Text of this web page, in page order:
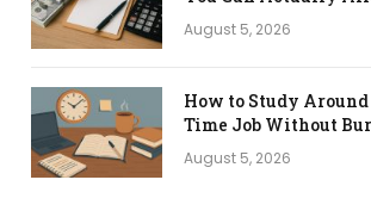
August 5, 2026
How to Study
Time Job Without
August 5, 2026